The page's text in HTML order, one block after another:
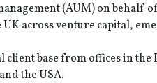
(AUM) on behalf
across venture capital,
base from offices in
the USA.